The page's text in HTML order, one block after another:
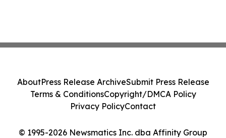
© 1995-2026 Newsmatics Inc. dba Affinity Group
AboutPress Release ArchiveSubmit Press Release
Terms & ConditionsCopyright/DMCA Policy
Privacy PolicyContact